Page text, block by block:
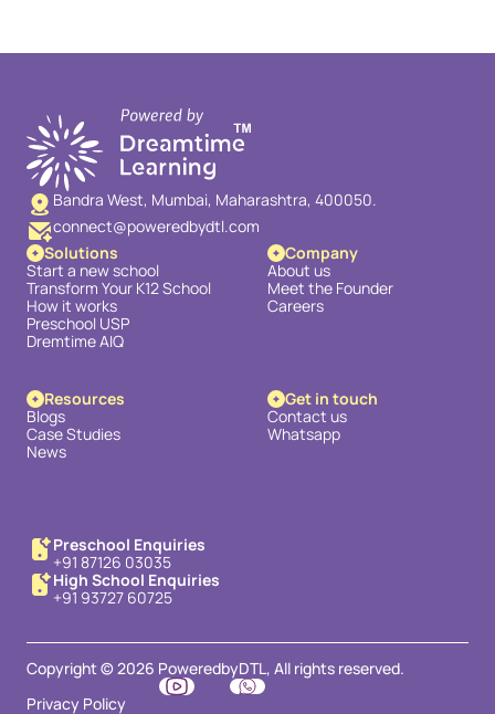
Bandra West, Mumbai, Maharashtra, 400050.
connect@poweredbydtl.com
Solutions
Start a new school
Transform Your K12 School
How it works
Preschool USP
Dremtime AIQ
Company
About us
Meet the Founder
Careers
Resources
Blogs
Case Studies
News
Get in touch
Contact us
Whatsapp
Preschool Enquiries
+91 87126 03035
High School Enquiries
+91 93727 60725
Copyright © 2026 PoweredbyDTL, All rights reserved.
Privacy Policy